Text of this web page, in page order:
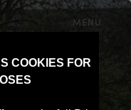
COOKIES FOR
MENU